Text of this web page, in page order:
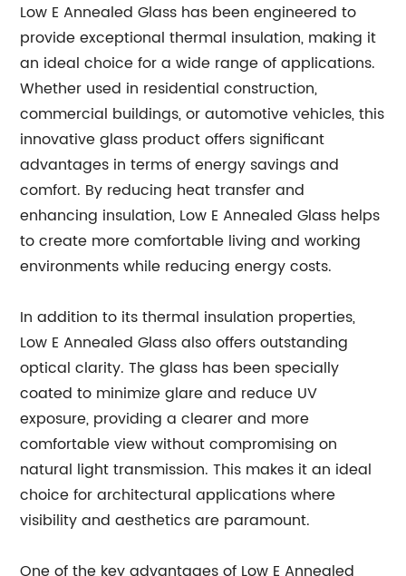
Low E Annealed Glass has been engineered to
provide exceptional thermal insulation, making it
an ideal choice for a wide range of applications.
Whether used in residential construction,
commercial buildings, or automotive vehicles, this
innovative glass product offers significant
advantages in terms of energy savings and
comfort. By reducing heat transfer and
enhancing insulation, Low E Annealed Glass helps
to create more comfortable living and working
environments while reducing energy costs.
In addition to its thermal insulation properties,
Low E Annealed Glass also offers outstanding
optical clarity. The glass has been specially
coated to minimize glare and reduce UV
exposure, providing a clearer and more
comfortable view without compromising on
natural light transmission. This makes it an ideal
choice for architectural applications where
visibility and aesthetics are paramount.